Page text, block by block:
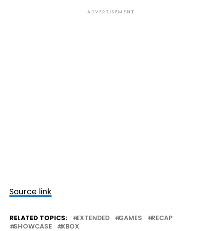
ADVERTISEMENT
Source link
RELATED TOPICS: EXTENDED GAMES
RECAP
SHOWCASE
XBOX